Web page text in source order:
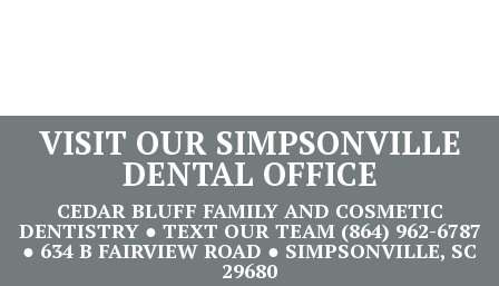
VISIT OUR SIMPSONVILLE
DENTAL OFFICE
CEDAR BLUFF FAMILY AND COSMETIC
DENTISTRY ● TEXT OUR TEAM (864) 962-6787
● 634 B FAIRVIEW ROAD ● SIMPSONVILLE, SC
29680